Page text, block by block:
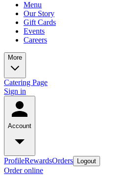
Menu
Our Story
Gift Cards
Events
Careers
More
Catering Page
Sign in
Account
ProfileRewardsOrders Logout
Order online